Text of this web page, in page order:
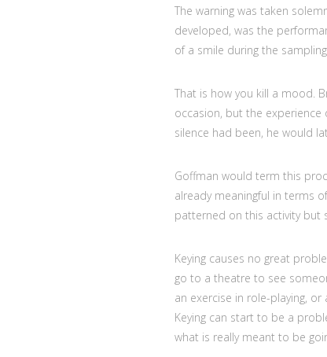
The warning was taken
developed, was the
of a smile during the
That is how you kill a mood.
occasion, but the
silence had been, he would
Goffman would term this
already meaningful in terms
patterned on this activity but
Keying causes no great
go to a theatre to see
an exercise in role-playing,
Keying can start to be a
what is really meant to be